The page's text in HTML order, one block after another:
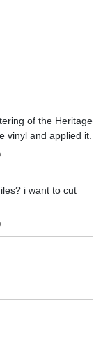
of the Heritage
vinyl and applied it.
i want to cut